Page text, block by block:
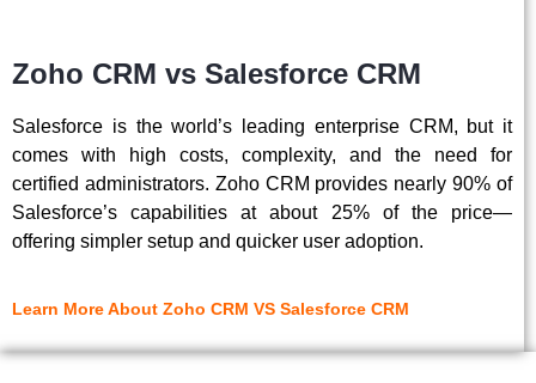
Zoho CRM vs Salesforce CRM
Salesforce is the world’s leading enterprise CRM, but it
comes with high costs, complexity, and the need for
certified administrators. Zoho CRM provides nearly 90% of
Salesforce’s capabilities at about 25% of the price—
offering simpler setup and quicker user adoption.
Learn More About Zoho CRM VS Salesforce CRM